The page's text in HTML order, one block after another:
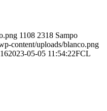
1108 2318 Sampo
content/uploads/blanco.png
2023-05-05 11:54:22FCL